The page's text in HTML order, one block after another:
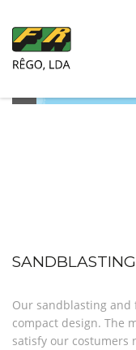
Our sandblasting and
compact design. The
satisfy our costumers